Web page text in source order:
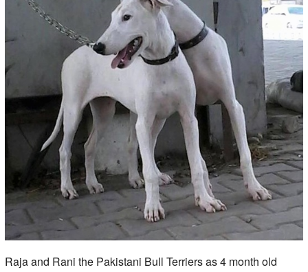
Raja and Rani the Pakistani Bull Terriers as 4 month old